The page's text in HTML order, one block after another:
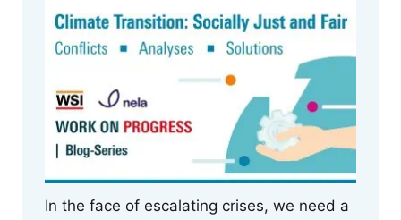
In the face of escalating crises, we need a